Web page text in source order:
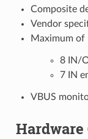
Composite
Vendor
Maximum of
8 IN/
7 IN
VBUS